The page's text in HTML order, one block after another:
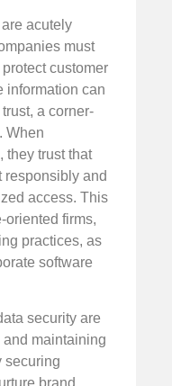
acutely
must
customer
information can
a corner-
When
they trust that
and
access. This
oriented firms,
practices, as
software
security are
maintaining
securing